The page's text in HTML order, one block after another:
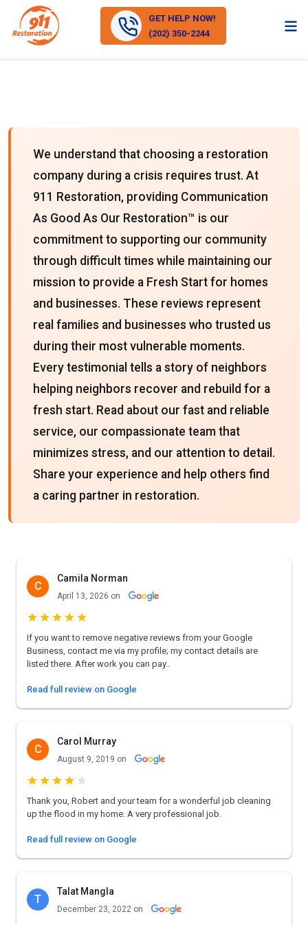
GET HELP NOW!
(202) 350-2244
We understand that choosing a restoration
company during a crisis requires trust. At
911 Restoration, providing Communication
As Good As Our Restoration™ is our
commitment to supporting our community
through difficult times while maintaining our
mission to provide a Fresh Start for homes
and businesses. These reviews represent
real families and businesses who trusted us
during their most vulnerable moments.
Every testimonial tells a story of neighbors
helping neighbors recover and rebuild for a
fresh start. Read about our fast and reliable
service, our compassionate team that
minimizes stress, and our attention to detail.
Share your experience and help others find
a caring partner in restoration.
C
Camila Norman
April 13, 2026 on
If you want to remove negative reviews from your Google
Business, contact me via my profile; my contact details are
listed there. After work you can pay..
Read full review on Google
C
Carol Murray
August 9, 2019 on
Thank you, Robert and your team for a wonderful job cleaning
up the flood in my home. A very professional job.
Read full review on Google
T
Talat Mangla
December 23, 2022 on